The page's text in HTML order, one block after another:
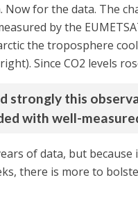
Now for the data. The
by the
the troposphere
Since CO2 levels
strongly this
with well-
of data, but
there is more to